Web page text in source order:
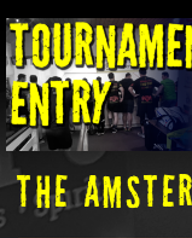
The